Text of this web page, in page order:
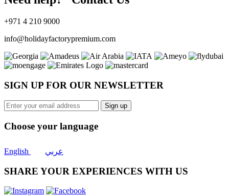
+971 4 210 9000
info@holidayfactorypremium.com
SIGN UP FOR OUR NEWSLETTER
Sign up
Choose your language
English عربي
SHARE YOUR EXPERIENCES WITH US